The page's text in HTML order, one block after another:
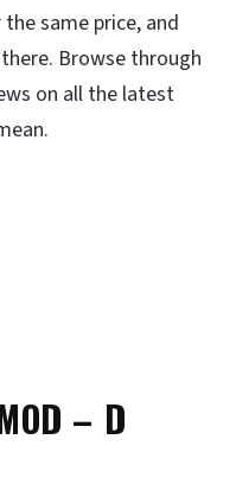
same price, and
Browse through
on all the latest
– D